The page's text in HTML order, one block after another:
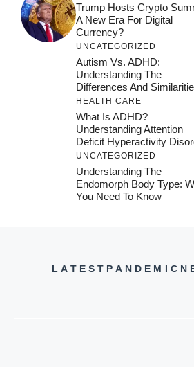
Trump Hosts Crypto
A New Era For Digital
Currency?
UNCATEGORIZED
Autism Vs. ADHD:
Understanding The
Differences And
HEALTH CARE
What Is ADHD?
Understanding Attention
Deficit Hyperactivity
UNCATEGORIZED
Understanding The
Endomorph Body Type:
You Need To Know